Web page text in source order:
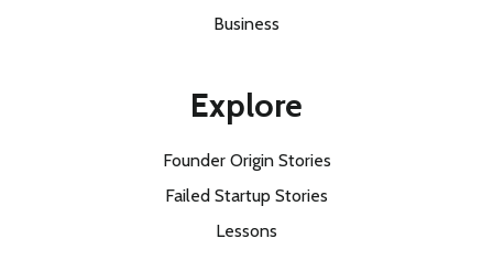
Business
Explore
Founder Origin Stories
Failed Startup Stories
Lessons